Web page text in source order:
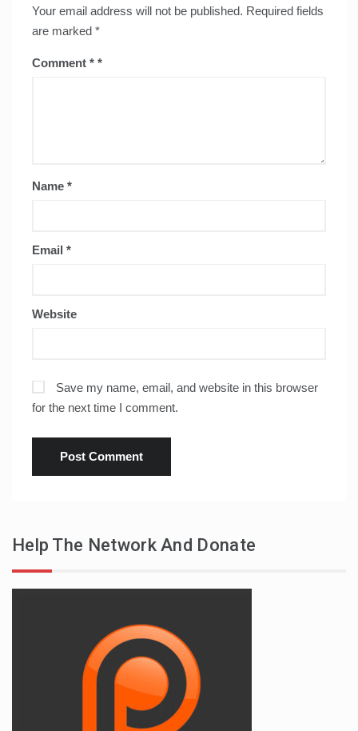
Your email address will not be published. Required fields
are marked *
Comment *
Name *
Email *
Website
Save my name, email, and website in this browser
for the next time I comment.
Help The Network And Donate